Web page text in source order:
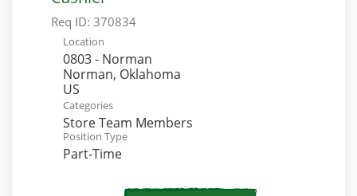
Req ID: 370834
Location
0803 - Norman
Norman, Oklahoma
Categories
Store Team Members
Position Type
Part-Time